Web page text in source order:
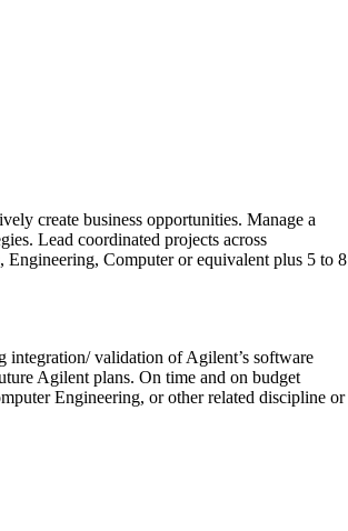
create business opportunities. Manage a
Lead coordinated projects across
Computer or equivalent plus 5 to 8
integration/ validation of Agilent’s software
Agilent plans. On time and on budget
Engineering, or other related discipline or